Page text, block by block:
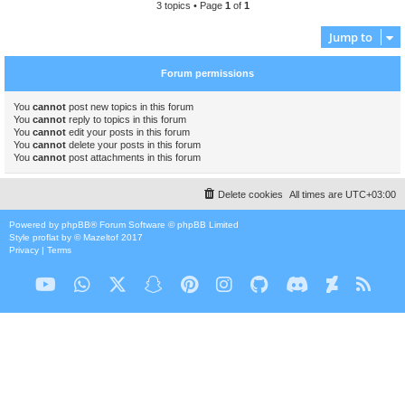
3 topics • Page 1 of 1
Jump to
Forum permissions
You cannot post new topics in this forum
You cannot reply to topics in this forum
You cannot edit your posts in this forum
You cannot delete your posts in this forum
You cannot post attachments in this forum
All times are UTC+03:00
Delete cookies
Powered by phpBB® Forum Software © phpBB Limited
Style proflat by ©Mazeltof 2017
Privacy | Terms